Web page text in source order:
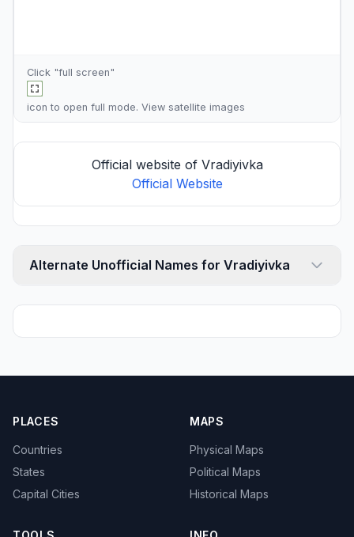
Click "full screen"
icon to open full mode. View satellite images
Official website of Vradiyivka
Official Website
Alternate Unofficial Names for Vradiyivka
PLACES
Countries
States
Capital Cities
MAPS
Physical Maps
Political Maps
Historical Maps